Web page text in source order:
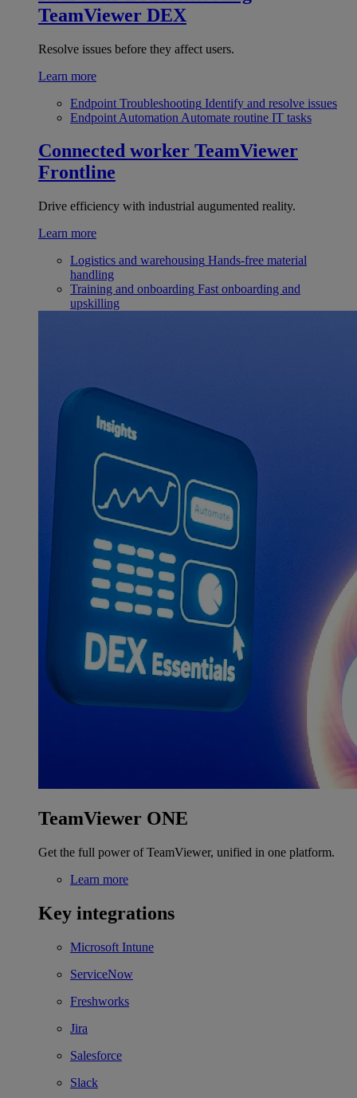
TeamViewer DEX
Resolve issues before they affect users.
Learn more
Endpoint Troubleshooting Identify and resolve issues
Endpoint Automation Automate routine IT tasks
Connected worker TeamViewer
Frontline
Drive efficiency with industrial augumented reality.
Learn more
Logistics and warehousing Hands-free material
handling
Training and onboarding Fast onboarding and
upskilling
TeamViewer ONE
Get the full power of TeamViewer, unified in one platform.
Learn more
Key integrations
Microsoft Intune
ServiceNow
Freshworks
Jira
Salesforce
Slack